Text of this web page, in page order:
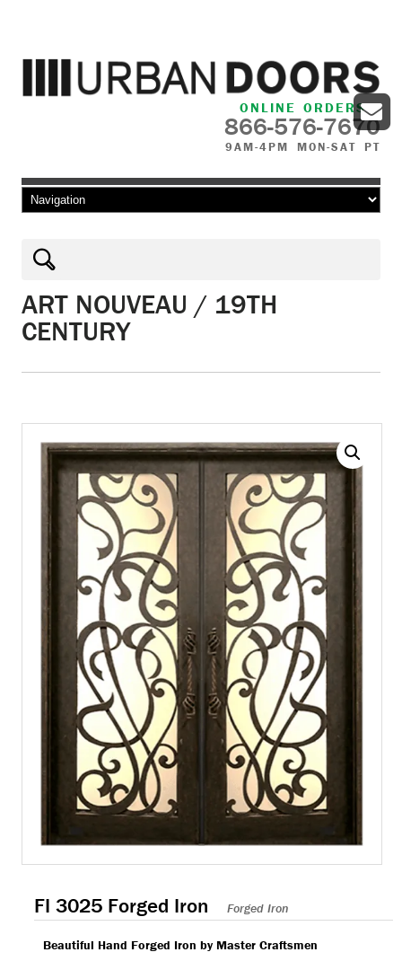
ONLINE ORDERS
866-576-7670
9AM-4PM MON-SAT PT
Skip to content
ART NOUVEAU / 19TH
CENTURY
FI 3025 Forged Iron Forged Iron
Beautiful Hand Forged Iron by Master Craftsmen